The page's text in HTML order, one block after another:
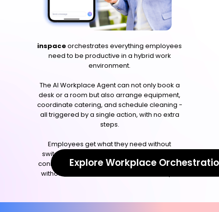
inspaceorchestrates everything employees
need to be productive in a hybrid work
environment.
The AI Workplace Agent can not only book a
desk or a room but also arrange equipment,
coordinate catering, and schedule cleaning -
all triggered by a single action, with no extra
steps.
Employees get what they need without
switching tools or filing tickets. Everything is
connected, so your workplace runs smoothly
without manual coordination or follow-ups.
Explore Workplace